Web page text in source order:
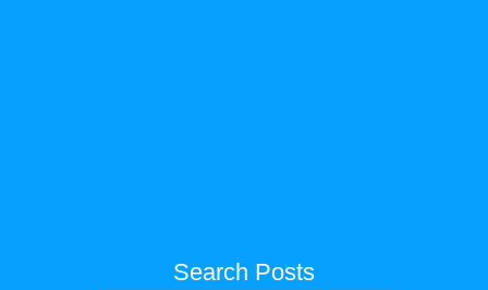
Search Posts